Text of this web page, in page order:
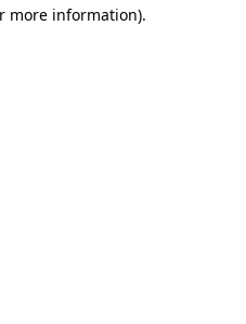
more information).